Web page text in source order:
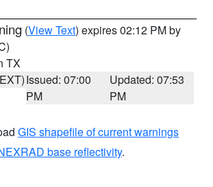
(View Text) expires 02:12 PM by
TX
Issued: 07:00
PM
Updated: 07:53
PM
GIS shapefile of current warnings
base reflectivity.